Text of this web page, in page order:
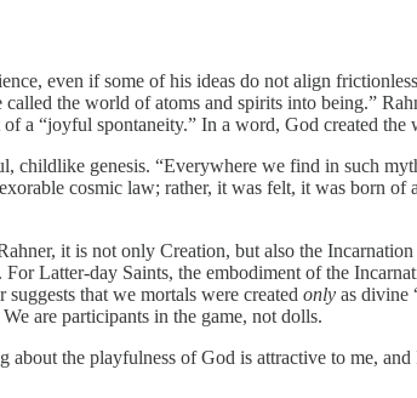
even if some of his ideas do not align
the world of atoms and spirits into being.”
of a “joyful spontaneity.” In a word, God created
childlike genesis. “Everywhere we find in such
cosmic law; rather, it was felt, it was born
it is not only Creation, but also the
Latter-day Saints, the embodiment of the
that we mortals were created only as divine
are participants in the game, not dolls.
about the playfulness of God is attractive to me,